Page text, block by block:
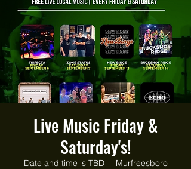
Live Music Friday &
Saturday's!
Date and time is TBD
  |
Murfreesboro